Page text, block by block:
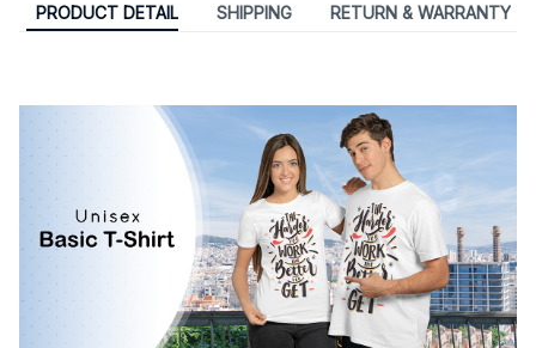
PRODUCT DETAIL SHIPPING RETURN & WARRANTY